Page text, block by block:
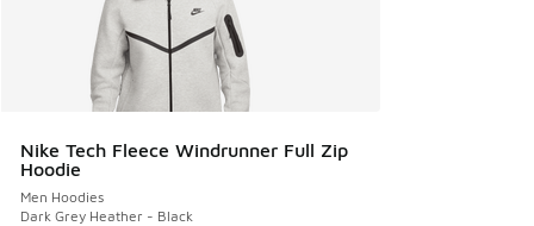
Nike Tech Fleece Windrunner Full Zip
Hoodie
Men Hoodies
Dark Grey Heather - Black